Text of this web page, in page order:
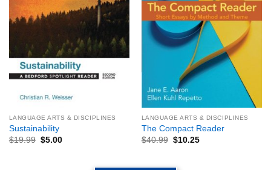
LANGUAGE ARTS & DISCIPLINES
Sustainability
$19.99 $5.00
LANGUAGE ARTS & DISCIPLINES
The Compact Reader
$40.99 $10.25